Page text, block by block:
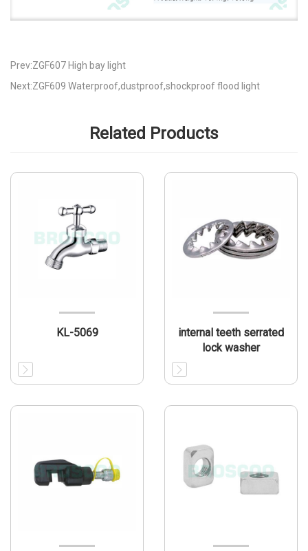
Prev:ZGF607 High bay light
Next:ZGF609 Waterproof,dustproof,shockproof flood light
Related Products
KL-5069
internal teeth serrated
lock washer